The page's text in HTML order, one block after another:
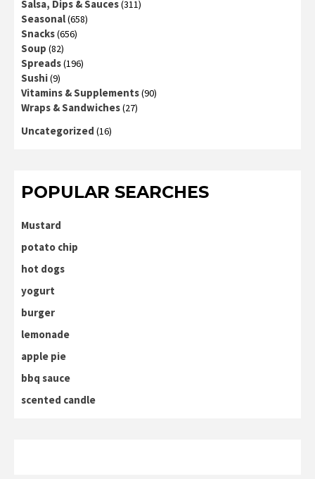
Salsa, Dips & Sauces(311)
Seasonal(658)
Snacks(656)
Soup (82)
Spreads(196)
Sushi(9)
Vitamins & Supplements(90)
Wraps & Sandwiches(27)
Uncategorized (16)
POPULAR SEARCHES
Mustard
potato chip
hot dogs
yogurt
burger
lemonade
apple pie
bbq sauce
scented candle